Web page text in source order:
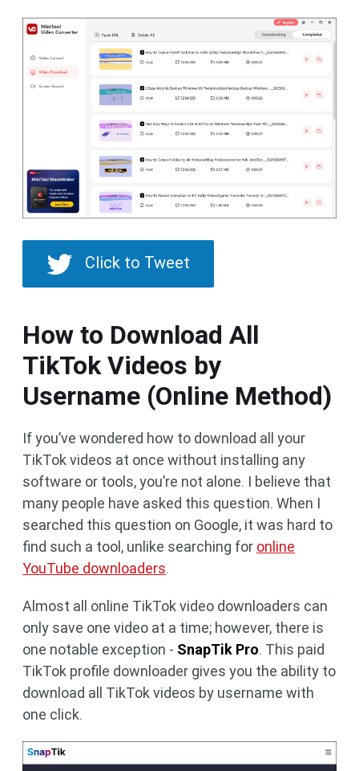
Click to Tweet
How to Download All
TikTok Videos by
Username (Online Method)
If you’ve wondered how to download all your
TikTok videos at once without installing any
software or tools, you’re not alone. I believe that
many people have asked this question. When I
searched this question on Google, it was hard to
find such a tool, unlike searching for online
YouTube downloaders.
Almost all online TikTok video downloaders can
only save one video at a time; however, there is
one notable exception - SnapTik Pro. This paid
TikTok profile downloader gives you the ability to
download all TikTok videos by username with
one click.